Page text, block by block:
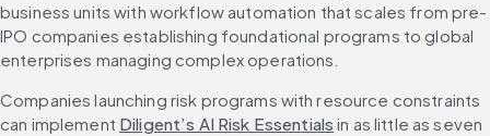
business units with workflow automation that scales from pre-
IPO companies establishing foundational programs to global
enterprises managing complex operations.
Companies launching risk programs with resource constraints
can implement Diligent’s AI Risk Essentials in as little as seven